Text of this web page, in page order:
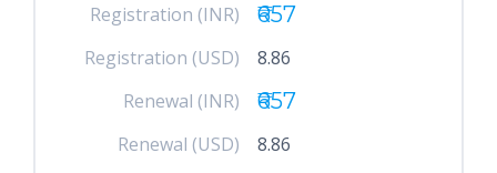
Registration (INR)
₹657
Registration (USD)
8.86
Renewal (INR)
₹657
Renewal (USD)
8.86